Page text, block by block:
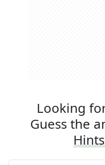
Looking
Guess the